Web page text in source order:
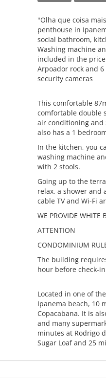
"Olha que coisa
penthouse in
social bathroom,
Washing machine
included in the
Arpoador rock and
security cameras
This comfortable
comfortable double
air conditioning and
also has a 1
In the kitchen, you
washing machine
with 2 stools.
Going up to the
relax, a shower and
cable TV and Wi-Fi
WE PROVIDE WHITE
ATTENTION
CONDOMINIUM
The building
hour before check-
Located in one of
Ipanema beach, 10
Copacabana. It is
and many
minutes at Rodrigo
Sugar Loaf and 25